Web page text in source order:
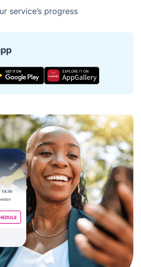
service’s progress